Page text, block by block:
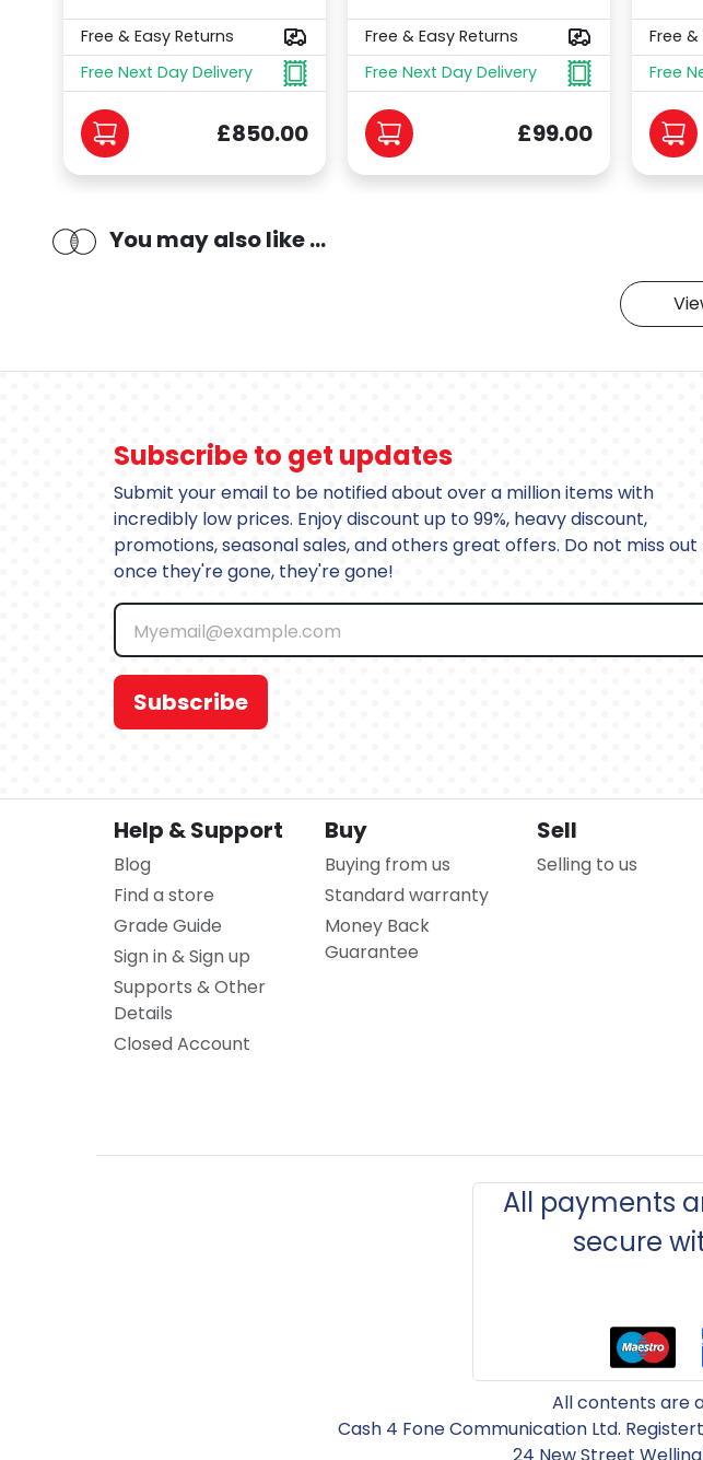
Free & Easy Returns
Free Next Day Delivery
£850.00
Free & Easy Returns
Free Next Day Delivery
£99.00
Free
Free
You may also like ...
Subscribe to get updates
Submit your email to be notified about over a million items with
incredibly low prices. Enjoy discount up to 99%, heavy discount,
promotions, seasonal sales, and others great offers. Do not miss out
once they're gone, they're gone!
Subscribe
Help & Support
Blog
Find a store
Grade Guide
Sign in & Sign up
Supports & Other
Details
Closed Account
Buy
Buying from us
Standard warranty
Money Back
Guarantee
Sell
Selling to us
All payments
secure
All contents are
Cash 4 Fone Communication Ltd.
24 New Street